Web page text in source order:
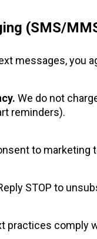
(SMS/
messages, you
We do not
reminders).
to marketing
STOP to
practices comply